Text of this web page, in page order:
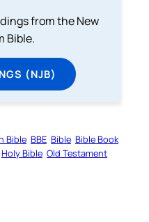
from the New
Bible.
(NJB)
Bible BBE Bible Bible Book
Holy Bible Old Testament